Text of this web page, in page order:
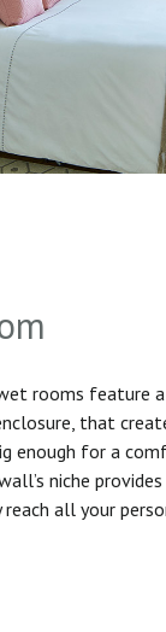
rooms feature
that
enough for a
niche
reach all your